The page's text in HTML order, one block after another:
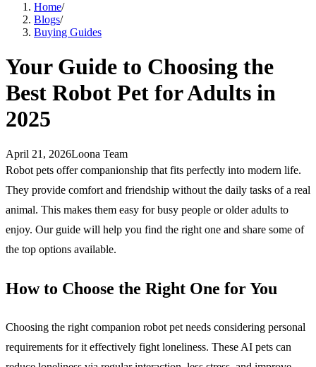
Home/
Blogs/
Buying Guides
Your Guide to Choosing the
Best Robot Pet for Adults in
2025
April 21, 2026Loona Team
Robot pets offer companionship that fits perfectly into modern life.
They provide comfort and friendship without the daily tasks of a real
animal. This makes them easy for busy people or older adults to
enjoy. Our guide will help you find the right one and share some of
the top options available.
How to Choose the Right One for You
Choosing the right companion robot pet needs considering personal
requirements for it effectively fight loneliness. These AI pets can